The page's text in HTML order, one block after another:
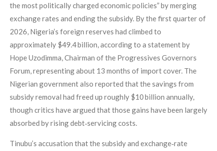
the most politically charged economic policies” by merging
exchange rates and ending the subsidy. By the first quarter of
2026, Nigeria’s foreign reserves had climbed to
approximately $49.4 billion, according to a statement by
Hope Uzodimma, Chairman of the Progressives Governors
Forum, representing about 13 months of import cover. The
Nigerian government also reported that the savings from
subsidy removal had freed up roughly $10 billion annually,
though critics have argued that those gains have been largely
absorbed by rising debt‑servicing costs.
Tinubu’s accusation that the subsidy and exchange‑rate